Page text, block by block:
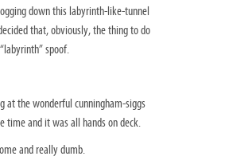
down this labyrinth-like-tunnel
that, obviously, the thing to do
spoof.
at the wonderful cunningham-siggs
time and it was all hands on deck.
and really dumb.